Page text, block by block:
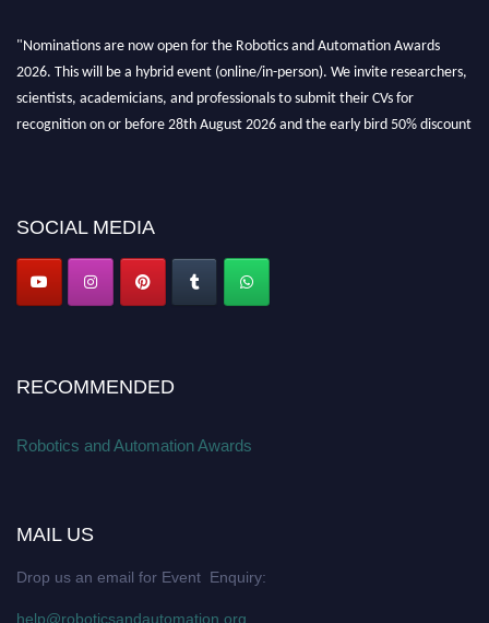
"Nominations are now open for the Robotics and Automation Awards
2026. This will be a hybrid event (online/in-person). We invite researchers,
scientists, academicians, and professionals to submit their CVs for
recognition on or before 28th August 2026 and the early bird 50% discount
SOCIAL MEDIA
RECOMMENDED
Robotics and Automation Awards
MAIL US
Drop us an email for Event Enquiry:
help@roboticsandautomation.org